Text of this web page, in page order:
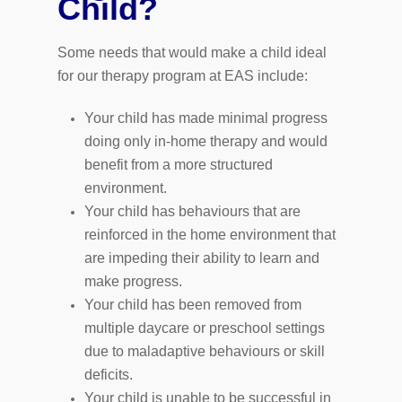
Child?
Some needs that would make a child ideal
for our therapy program at EAS include:
Your child has made minimal progress
doing only in-home therapy and would
benefit from a more structured
environment.
Your child has behaviours that are
reinforced in the home environment that
are impeding their ability to learn and
make progress.
Your child has been removed from
multiple daycare or preschool settings
due to maladaptive behaviours or skill
deficits.
Your child is unable to be successful in